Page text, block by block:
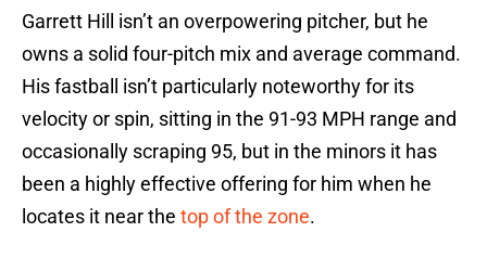
Garrett Hill isn’t an overpowering pitcher, but he
owns a solid four-pitch mix and average command.
His fastball isn’t particularly noteworthy for its
velocity or spin, sitting in the 91-93 MPH range and
occasionally scraping 95, but in the minors it has
been a highly effective offering for him when he
locates it near the top of the zone.